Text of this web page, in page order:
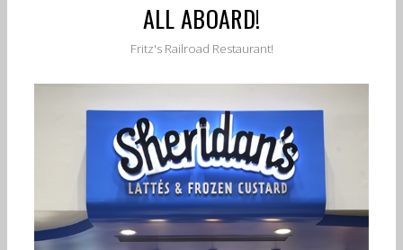
ALL ABOARD!
Fritz's Railroad Restaurant!